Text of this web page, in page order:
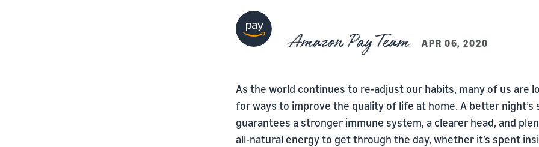
Amazon Pay Team APR 06, 2020
As the world continues to re-adjust our habits, many of us are
for ways to improve the quality of life at home. A better night’s
guarantees a stronger immune system, a clearer head, and
all-natural energy to get through the day, whether it’s spent